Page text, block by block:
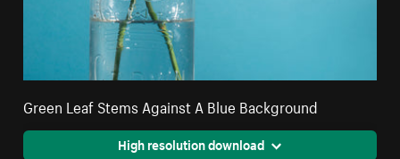
Green Leaf Stems Against A Blue Background
High resolution download